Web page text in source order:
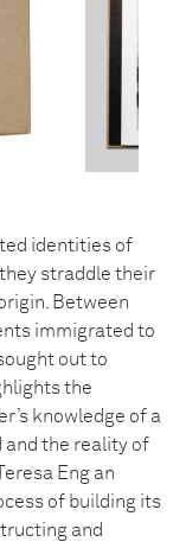
identities of
straddle their
Between
immigrated to
out to
the
knowledge of a
and the reality of
Eng an
of building its
and